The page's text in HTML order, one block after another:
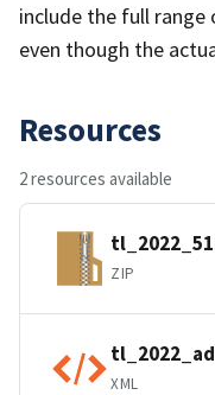
include the full range
even though the
Resources
2 resources available
ZIP
XML